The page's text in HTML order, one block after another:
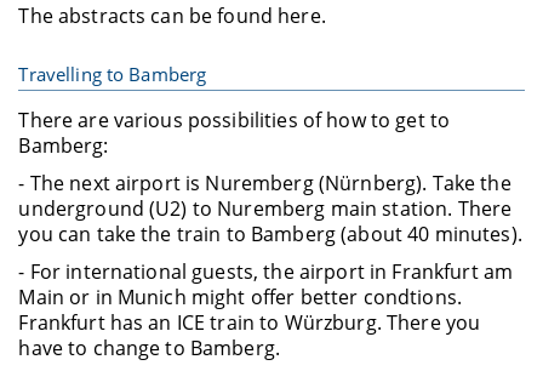
The abstracts can be found here.
Travelling to Bamberg
There are various possibilities of how to get to
Bamberg:
- The next airport is Nuremberg (Nürnberg). Take the
underground (U2) to Nuremberg main station. There
you can take the train to Bamberg (about 40 minutes).
- For international guests, the airport in Frankfurt am
Main or in Munich might offer better condtions.
Frankfurt has an ICE train to Würzburg. There you
have to change to Bamberg.